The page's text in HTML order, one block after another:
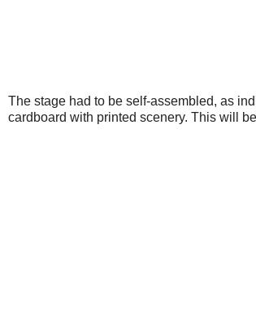
The stage had to be self-assembled, as
cardboard with printed scenery. This will